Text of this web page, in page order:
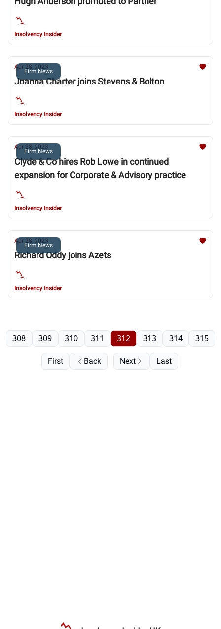
Insolvency Insider
Firm News
Apr 28, 2023
Joanna Charter joins Stevens & Bolton
Insolvency Insider
Firm News
Apr 28, 2023
Clyde & Co hires Rob Lowe in continued
expansion for Corporate & Advisory practice
Insolvency Insider
Firm News
Apr 28, 2023
Richard Oddy joins Azets
Insolvency Insider
First Back
308 309 310 311 312 313 314 315
Next Last